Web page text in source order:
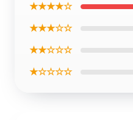
★★★★☆
★★★☆☆
★★☆☆☆
★☆☆☆☆